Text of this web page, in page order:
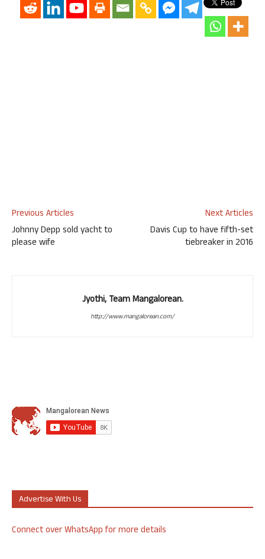
Previous Articles
Johnny Depp sold yacht to
please wife
Next Articles
Davis Cup to have fifth-set
tiebreaker in 2016
Jyothi, Team Mangalorean.
http://www.mangalorean.com/
Advertise With Us
Connect over WhatsApp for more details